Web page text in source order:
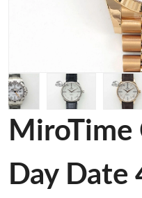
MiroTime
Day Date